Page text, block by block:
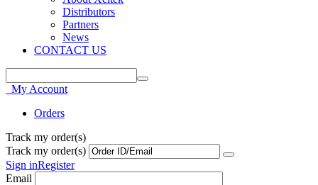
Distributors
Partners
News
CONTACT US
My Account
Orders
Track my order(s)
Track my order(s)
Sign inRegister
Email